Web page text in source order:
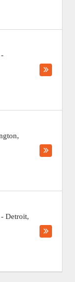
-
,
- Detroit,